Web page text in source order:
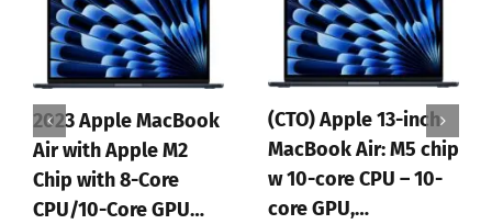
2023 Apple MacBook
Air with Apple M2
Chip with 8-Core
CPU/10-Core GPU…
(CTO) Apple 13-inch
MacBook Air: M5 chip
w 10-core CPU – 10-
core GPU,…